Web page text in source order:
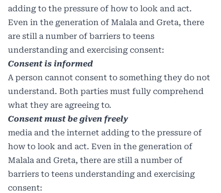
adding to the pressure of how to look and act.
Even in the generation of Malala and Greta, there
are still a number of barriers to teens
understanding and exercising consent:
Consent is informed
A person cannot consent to something they do not
understand. Both parties must fully comprehend
what they are agreeing to.
Consent must be given freely
media and the internet adding to the pressure of
how to look and act. Even in the generation of
Malala and Greta, there are still a number of
barriers to teens understanding and exercising
consent: